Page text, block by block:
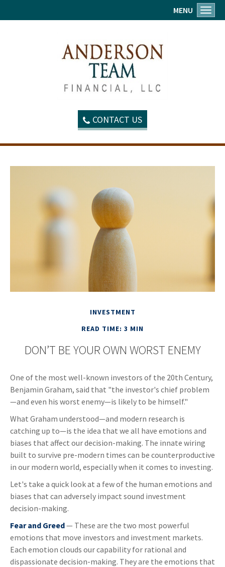
CONTACT US
MENU
INVESTMENT
READ TIME: 3 MIN
DON’T BE YOUR OWN WORST ENEMY
One of the most well-known investors of the 20th Century,
Benjamin Graham, said that "the investor's chief problem
—and even his worst enemy—is likely to be himself."
What Graham understood—and modern research is
catching up to—is the idea that we all have emotions and
biases that affect our decision-making. The innate wiring
built to survive pre-modern times can be counterproductive
in our modern world, especially when it comes to investing.
Let's take a quick look at a few of the human emotions and
biases that can adversely impact sound investment
decision-making.
Fear and Greed— These are the two most powerful
emotions that move investors and investment markets.
Each emotion clouds our capability for rational and
dispassionate decision-making. They are the emotions that